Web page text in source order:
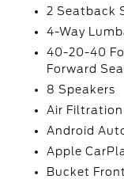
2 Seatback
4-Way
40-20-40
Forward
8 Speakers
Air Filtration
Android
Apple
Bucket